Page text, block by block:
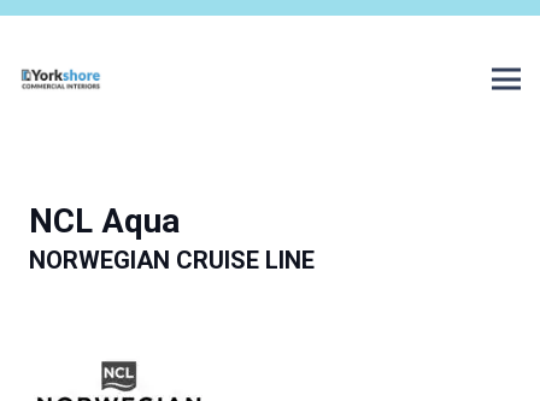
NCL Aqua
NORWEGIAN CRUISE LINE